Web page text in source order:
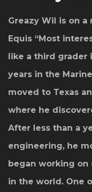
Greazy Wil is on a
Equis “Most
like a third grader
years in the
moved to Texas
where he
After less than a
engineering, he
began working
in the world. One